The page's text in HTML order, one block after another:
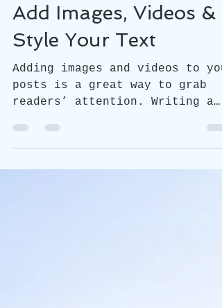
Add Images, Videos &
Style Your Text
Adding images and videos to
posts is a great way to grab
readers’ attention. Writing a
with bold,...